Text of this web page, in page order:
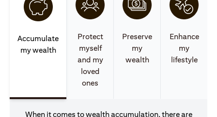
Accumulate
my wealth
Protect
myself
and my
loved
ones
Preserve
my
wealth
Enhance
my
lifestyle
When it comes to wealth accumulation, there are